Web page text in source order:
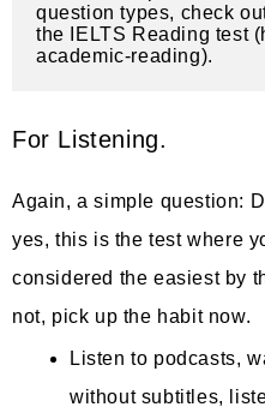
question types, check
the IELTS Reading test
academic-reading).
For Listening.
Again, a simple question:
yes, this is the test where
considered the easiest by
not, pick up the habit now.
Listen to podcasts,
without subtitles,